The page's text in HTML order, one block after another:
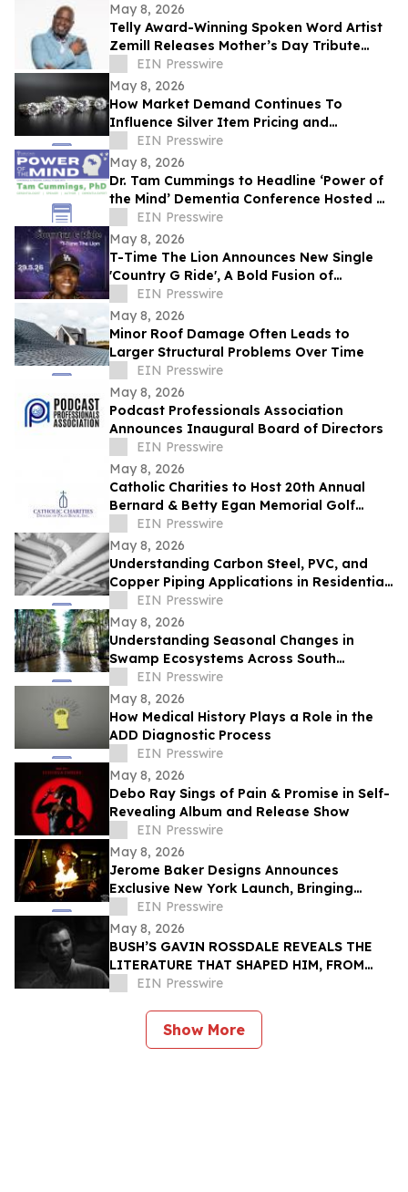
May 8, 2026
Telly Award-Winning Spoken Word Artist
Zemill Releases Mother’s Day Tribute
Celebrating the Legacy of Mothers
Everywhere
EIN Presswire
May 8, 2026
How Market Demand Continues To
Influence Silver Item Pricing and
Valuation
EIN Presswire
May 8, 2026
Dr. Tam Cummings to Headline ‘Power of
the Mind’ Dementia Conference Hosted by
Arden Courts in Bethlehem
EIN Presswire
May 8, 2026
T-Time The Lion Announces New Single
'Country G Ride', A Bold Fusion of
Southern Roots and West Coast Energy
EIN Presswire
May 8, 2026
Minor Roof Damage Often Leads to
Larger Structural Problems Over Time
EIN Presswire
May 8, 2026
Podcast Professionals Association
Announces Inaugural Board of Directors
EIN Presswire
May 8, 2026
Catholic Charities to Host 20th Annual
Bernard & Betty Egan Memorial Golf
Classic in Vero Beach
EIN Presswire
May 8, 2026
Understanding Carbon Steel, PVC, and
Copper Piping Applications in Residential
and Commercial Systems
EIN Presswire
May 8, 2026
Understanding Seasonal Changes in
Swamp Ecosystems Across South
Louisiana
EIN Presswire
May 8, 2026
How Medical History Plays a Role in the
ADD Diagnostic Process
EIN Presswire
May 8, 2026
Debo Ray Sings of Pain & Promise in Self-
Revealing Album and Release Show
EIN Presswire
May 8, 2026
Jerome Baker Designs Announces
Exclusive New York Launch, Bringing
Iconic Glass Culture to Collectible
Cannabis Retail
EIN Presswire
May 8, 2026
BUSH’S GAVIN ROSSDALE REVEALS THE
LITERATURE THAT SHAPED HIM, FROM
BUKOWSKI TO AUSTER
EIN Presswire
Show More